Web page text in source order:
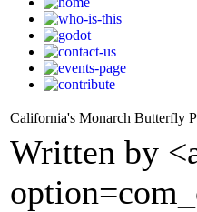
California's Monarch Butterfly
Written by